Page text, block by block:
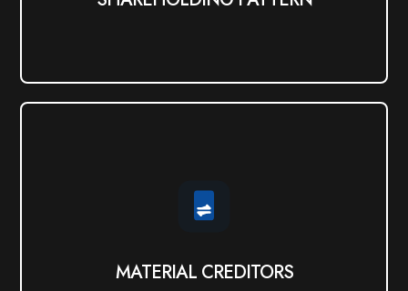
MATERIAL CREDITORS
MATERIAL CREDITORS